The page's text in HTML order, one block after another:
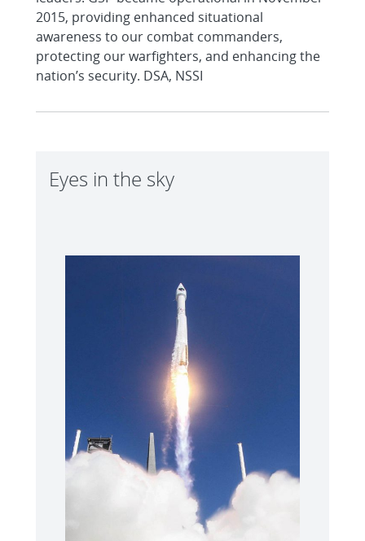
2015, providing enhanced situational
awareness to our combat commanders,
protecting our warfighters, and enhancing the
nation’s security. DSA, NSSI
Eyes in the sky